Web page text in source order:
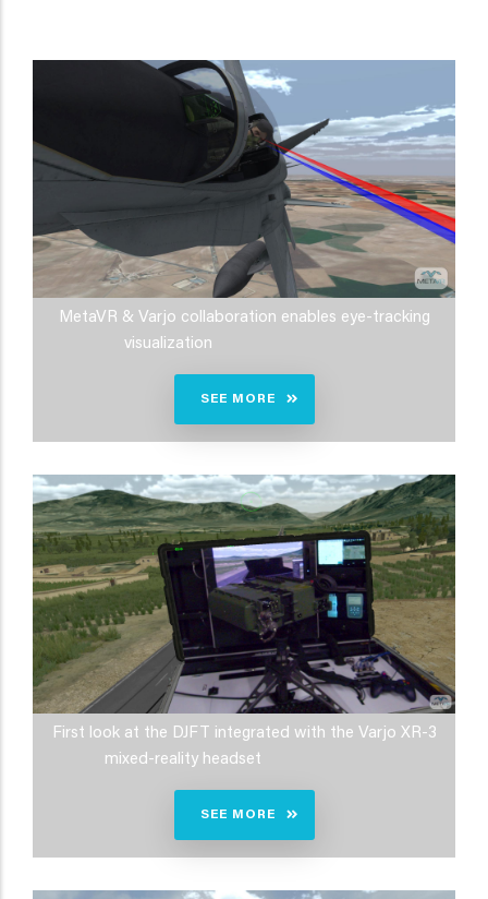
MetaVR & Varjo collaboration enables eye-tracking
visualization
SEE MORE
First look at the DJFT integrated with the Varjo XR-3
mixed-reality headset
SEE MORE